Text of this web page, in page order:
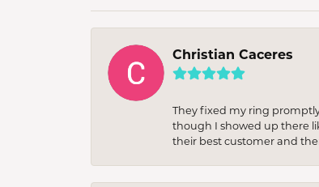
Christian Caceres
They fixed my ring
though I showed up there
their best customer and